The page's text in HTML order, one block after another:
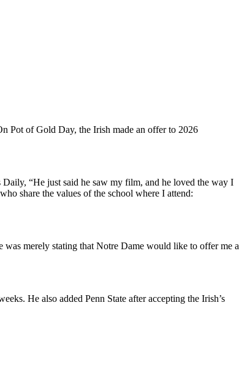
Pot of Gold Day, the Irish made an offer to 2026
“He just said he saw my film, and he loved the way I
share the values of the school where I attend:
merely stating that Notre Dame would like to offer me a
He also added Penn State after accepting the Irish’s